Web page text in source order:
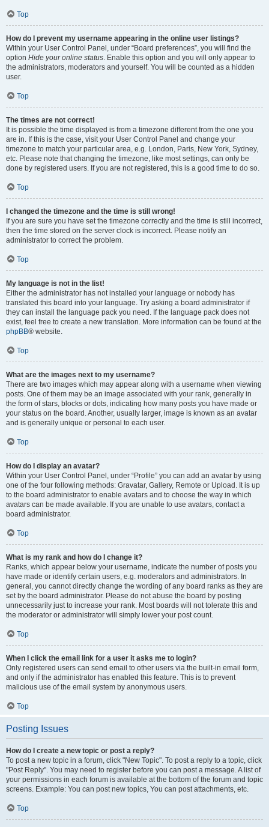
Top
How do I prevent my username appearing in the online user listings?
Within your User Control Panel, under “Board preferences”, you will find the
option Hide your online status . Enable this option and you will only appear to
the administrators, moderators and yourself. You will be counted as a hidden
user.
Top
The times are not correct!
It is possible the time displayed is from a timezone different from the one you
are in. If this is the case, visit your User Control Panel and change your
timezone to match your particular area, e.g. London, Paris, New York, Sydney,
etc. Please note that changing the timezone, like most settings, can only be
done by registered users. If you are not registered, this is a good time to do so.
Top
I changed the timezone and the time is still wrong!
If you are sure you have set the timezone correctly and the time is still incorrect,
then the time stored on the server clock is incorrect. Please notify an
administrator to correct the problem.
Top
My language is not in the list!
Either the administrator has not installed your language or nobody has
translated this board into your language. Try asking a board administrator if
they can install the language pack you need. If the language pack does not
exist, feel free to create a new translation. More information can be found at the
phpBB® website.
Top
What are the images next to my username?
There are two images which may appear along with a username when viewing
posts. One of them may be an image associated with your rank, generally in
the form of stars, blocks or dots, indicating how many posts you have made or
your status on the board. Another, usually larger, image is known as an avatar
and is generally unique or personal to each user.
Top
How do I display an avatar?
Within your User Control Panel, under “Profile” you can add an avatar by using
one of the four following methods: Gravatar, Gallery, Remote or Upload. It is up
to the board administrator to enable avatars and to choose the way in which
avatars can be made available. If you are unable to use avatars, contact a
board administrator.
Top
What is my rank and how do I change it?
Ranks, which appear below your username, indicate the number of posts you
have made or identify certain users, e.g. moderators and administrators. In
general, you cannot directly change the wording of any board ranks as they are
set by the board administrator. Please do not abuse the board by posting
unnecessarily just to increase your rank. Most boards will not tolerate this and
the moderator or administrator will simply lower your post count.
Top
When I click the email link for a user it asks me to login?
Only registered users can send email to other users via the built-in email form,
and only if the administrator has enabled this feature. This is to prevent
malicious use of the email system by anonymous users.
Top
Posting Issues
How do I create a new topic or post a reply?
To post a new topic in a forum, click "New Topic". To post a reply to a topic, click
"Post Reply". You may need to register before you can post a message. A list of
your permissions in each forum is available at the bottom of the forum and topic
screens. Example: You can post new topics, You can post attachments, etc.
Top